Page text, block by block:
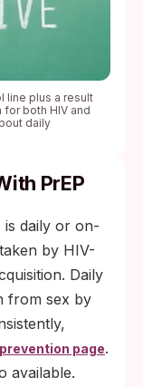
line plus a result
for both HIV and
daily
PrEP
daily or on-
by HIV-
Daily
from sex by
page.
available.